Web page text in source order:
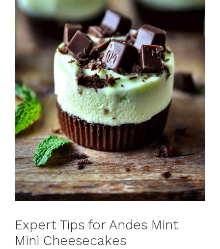
Expert Tips for Andes Mint
Mini Cheesecakes